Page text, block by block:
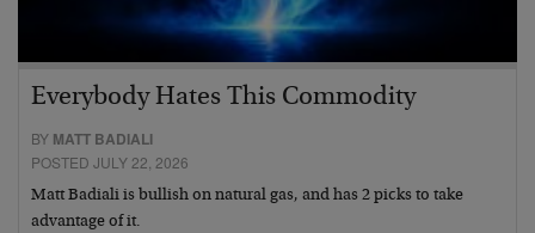
Everybody Hates This Commodity
BY MATT BADIALI
POSTED JULY 22, 2026
Matt Badiali is bullish on natural gas, and has 2 picks to take
advantage of it.